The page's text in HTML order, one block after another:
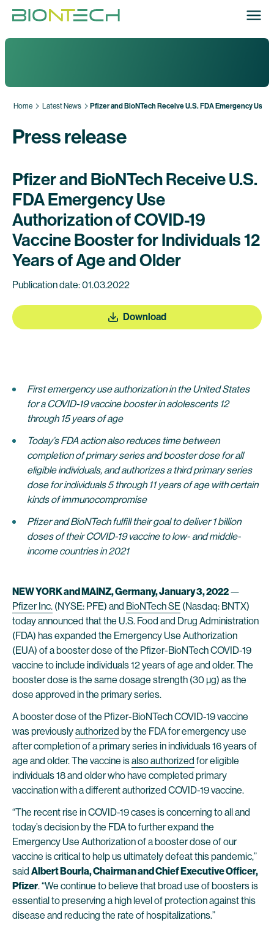
Home Latest News Pfizer and BioNTech Receive U.S. FDA Emergency Use
Press release
Pfizer and BioNTech Receive U.S.
FDA Emergency Use
Authorization of COVID-19
Vaccine Booster for Individuals 12
Years of Age and Older
Publication date: 01.03.2022
Download
First emergency use authorization in the United States
for a COVID-19 vaccine booster in adolescents 12
through 15 years of age
Today’s FDA action also reduces time between
completion of primary series and booster dose for all
eligible individuals, and authorizes a third primary series
dosefor individuals 5 through 11 years of age with certain
kinds of immunocompromise
Pfizer and BioNTech fulfill their goal to deliver 1 billion
doses of their COVID-19 vaccine to low- and middle-
income countries in 2021
NEW YORK and MAINZ, Germany, January 3, 2022—
Pfizer Inc. (NYSE: PFE) and BioNTech SE (Nasdaq: BNTX)
today announced that the U.S. Food and Drug Administration
(FDA) has expanded the Emergency Use Authorization
(EUA) of a booster dose of the Pfizer-BioNTech COVID-19
vaccine to include individuals 12 years of age and older. The
booster dose is the same dosage strength (30 µg) as the
dose approved in the primary series.
A booster dose of the Pfizer-BioNTech COVID-19 vaccine
was previouslyauthorized by the FDA for emergency use
after completion of a primary series in individuals 16 years of
age and older. The vaccine isalso authorized for eligible
individuals 18 and older who have completed primary
vaccination with a different authorized COVID-19 vaccine.
“The recent rise in COVID-19 cases is concerning to all and
today’s decision by the FDA to further expand the
Emergency Use Authorization of a booster dose of our
vaccine is critical to help us ultimately defeat this pandemic,”
said Albert Bourla, Chairman and Chief Executive Officer,
Pfizer. “We continue to believe that broad use of boosters is
essential to preserving a high level of protection against this
disease and reducing the rate of hospitalizations.”